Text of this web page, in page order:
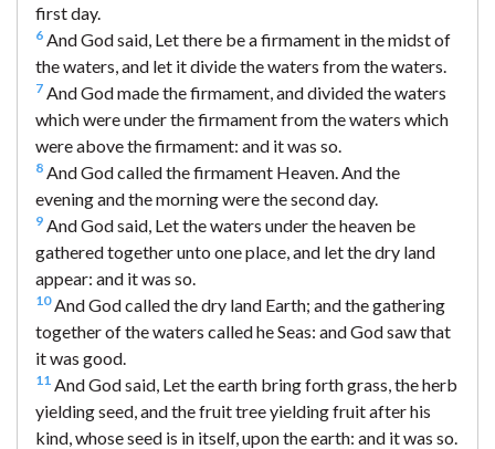
first day.
6 And God said, Let there be a firmament in the midst of
the waters, and let it divide the waters from the waters.
7 And God made the firmament, and divided the waters
which were under the firmament from the waters which
were above the firmament: and it was so.
8 And God called the firmament Heaven. And the
evening and the morning were the second day.
9 And God said, Let the waters under the heaven be
gathered together unto one place, and let the dry land
appear: and it was so.
10And God called the dry land Earth; and the gathering
together of the waters called he Seas: and God saw that
it was good.
11 And God said, Let the earth bring forth grass, the herb
yielding seed, and the fruit tree yielding fruit after his
kind, whose seed is in itself, upon the earth: and it was so.